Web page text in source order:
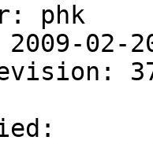
phk
2009-02-